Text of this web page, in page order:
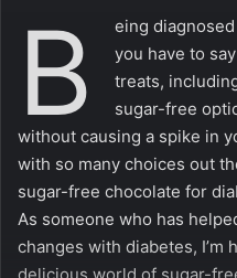
B
eing
you have to
treats,
sugar-free
without causing a spike in
with so many choices out
sugar-free chocolate for
As someone who has
changes with diabetes, I’m